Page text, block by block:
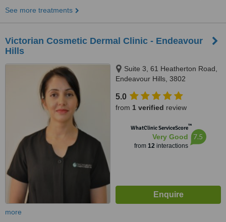
See more treatments
Victorian Cosmetic Dermal Clinic - Endeavour
Hills
Suite 3, 61 Heatherton Road,
Endeavour Hills, 3802
5.0
from 1 verified review
WhatClinic ServiceScore™
Very Good
from 12interactions
7.5
more